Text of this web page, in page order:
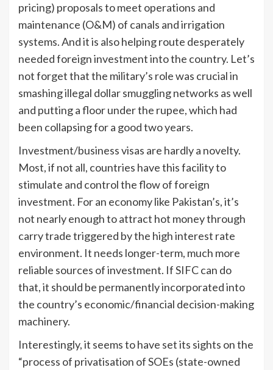
pricing) proposals to meet operations and
maintenance (O&M) of canals and irrigation
systems. And it is also helping route desperately
needed foreign investment into the country. Let’s
not forget that the military’s role was crucial in
smashing illegal dollar smuggling networks as well
and putting a floor under the rupee, which had
been collapsing for a good two years.
Investment/business visas are hardly a novelty.
Most, if not all, countries have this facility to
stimulate and control the flow of foreign
investment. For an economy like Pakistan’s, it’s
not nearly enough to attract hot money through
carry trade triggered by the high interest rate
environment. It needs longer-term, much more
reliable sources of investment. If SIFC can do
that, it should be permanently incorporated into
the country’s economic/financial decision-making
machinery.
Interestingly, it seems to have set its sights on the
“process of privatisation of SOEs (state-owned